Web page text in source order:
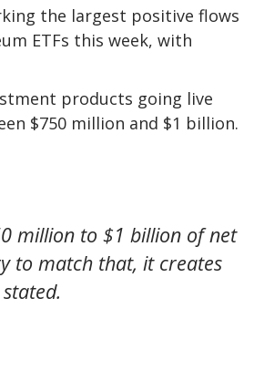
the largest positive flows
ETFs this week, with
products going live
$750 million and $1 billion.
million to $1 billion of net
to match that, it creates